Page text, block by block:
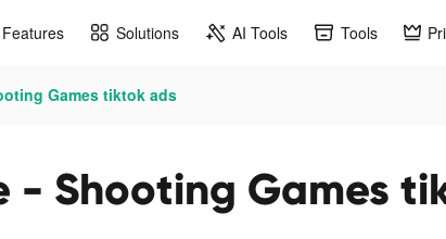
Features Solutions AI Tools Tools
Games tiktok ads
- Shooting Games